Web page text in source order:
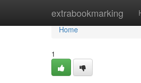
extrabookmarking
Home
Home
1